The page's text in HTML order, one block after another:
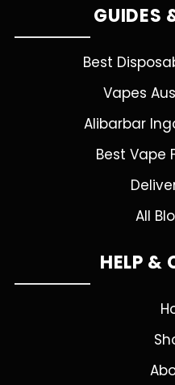
GUIDES
Best
Vapes
Alibarbar
Best Vape
All
HELP &